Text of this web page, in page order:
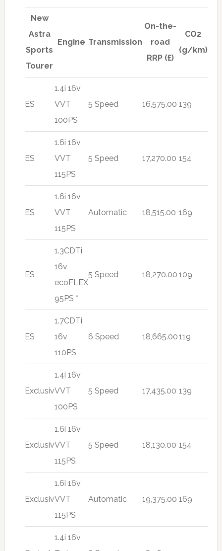
New
Astra
Sports
Tourer
Engine Transmission
On-the-
road
RRP (£)
CO2
(g/km)
ES
1.4i 16v
VVT
100PS
5 Speed 16,575.00 139
ES
1.6i 16v
VVT
115PS
5 Speed 17,270.00 154
ES
1.6i 16v
VVT
115PS
Automatic 18,515.00 169
ES
1.3CDTi
16v
ecoFLEX
95PS *
5 Speed 18,270.00 109
ES
1.7CDTi
16v
110PS
6 Speed 18,665.00119
Exclusiv
1.4i 16v
VVT
100PS
5 Speed 17,435.00 139
Exclusiv
1.6i 16v
VVT
115PS
5 Speed 18,130.00 154
Exclusiv
1.6i 16v
VVT
115PS
Automatic 19,375.00 169
1.4i 16v